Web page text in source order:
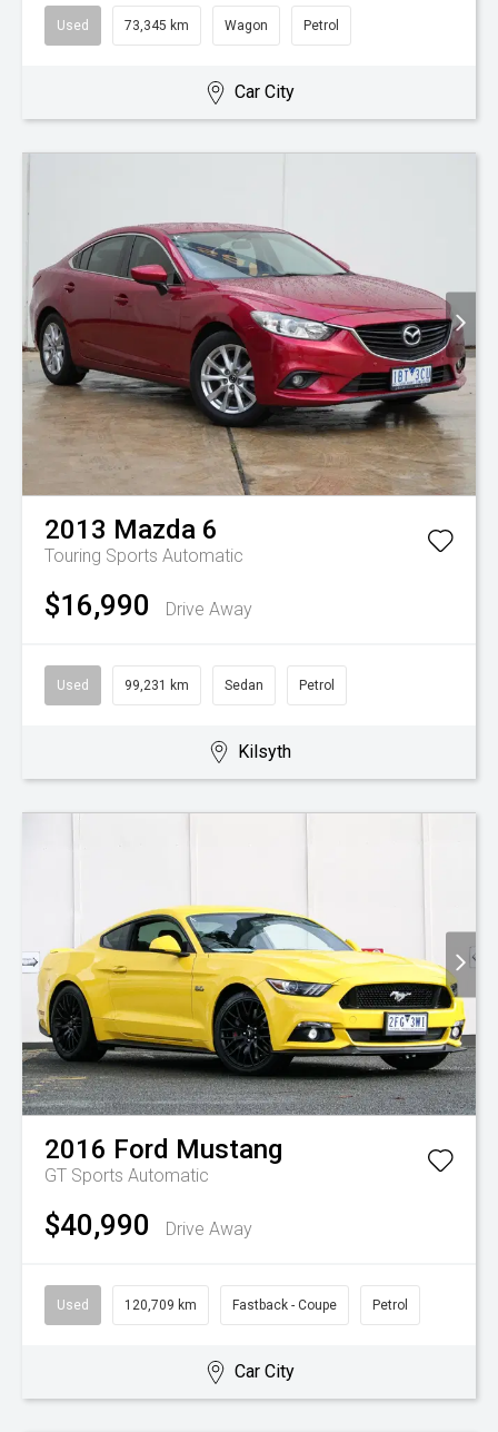
Used 73,345 km Wagon Petrol
Car City
2013 Mazda 6
Touring Sports Automatic
$16,990 Drive Away
Used 99,231 km Sedan Petrol
Kilsyth
2016 Ford Mustang
GT Sports Automatic
$40,990 Drive Away
Used 120,709 km Fastback - Coupe Petrol
Car City